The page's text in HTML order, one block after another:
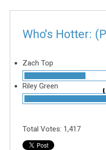
countryWho's Hotter:
Zach Top
Riley Green
Total Votes: 1,417